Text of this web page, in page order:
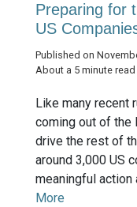
Preparing for
US
Published on
About a 5 minute read
Like many recent
coming out of the
drive the rest of
around 3,000 US
meaningful action
More